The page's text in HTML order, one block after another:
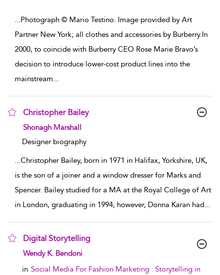
...Photograph © Mario Testino. Image provided by Art
Partner New York; all clothes and accessories by Burberry.In
2000, to coincide with Burberry CEO Rose Marie Bravo’s
decision to introduce lower-cost product lines into the
mainstream...
Christopher Bailey
show result details
Shonagh Marshall
Designer biography
...Christopher Bailey, born in 1971 in Halifax, Yorkshire, UK,
is the son of a joiner and a window dresser for Marks and
Spencer. Bailey studied for a MA at the Royal College of Art
in London, graduating in 1994; however, Donna Karan had...
Digital Storytelling
show result details
Wendy K. Bendoni
in Social Media For Fashion Marketing : Storytelling in